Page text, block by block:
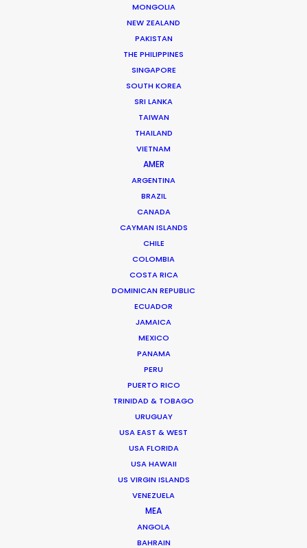
MONGOLIA
NEW ZEALAND
PAKISTAN
THE PHILIPPINES
SINGAPORE
SOUTH KOREA
SRI LANKA
TAIWAN
THAILAND
VIETNAM
AMER
ARGENTINA
BRAZIL
CANADA
CAYMAN ISLANDS
CHILE
COLOMBIA
COSTA RICA
DOMINICAN REPUBLIC
ECUADOR
JAMAICA
MEXICO
PANAMA
PERU
PUERTO RICO
TRINIDAD & TOBAGO
URUGUAY
USA EAST & WEST
USA FLORIDA
USA HAWAII
US VIRGIN ISLANDS
VENEZUELA
MEA
ANGOLA
BAHRAIN
80798 München, Germany
80825 Cologne, Germany
"The perfect partner. They truly understand to
source the right elements to be able to craft the
WEATHER